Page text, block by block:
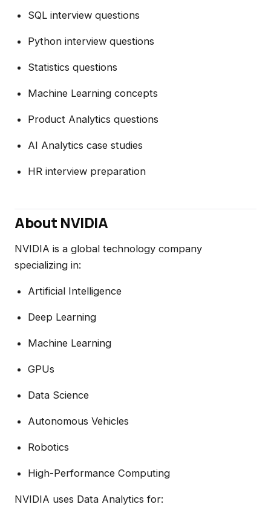
SQL interview questions
Python interview questions
Statistics questions
Machine Learning concepts
Product Analytics questions
AI Analytics case studies
HR interview preparation
About NVIDIA
NVIDIA is a global technology company
specializing in:
Artificial Intelligence
Deep Learning
Machine Learning
GPUs
Data Science
Autonomous Vehicles
Robotics
High-Performance Computing
NVIDIA uses Data Analytics for: